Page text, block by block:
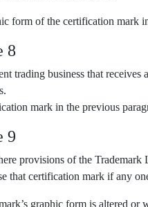
form of the certification mark
8
trading business that
mark in the previous
9
provisions of the Trademark
that certification mark if any
graphic form is altered or